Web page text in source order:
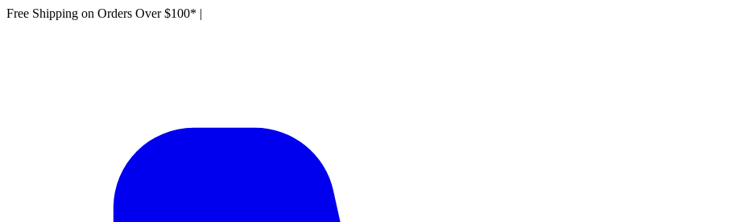
Free Shipping on Orders Over $100* |